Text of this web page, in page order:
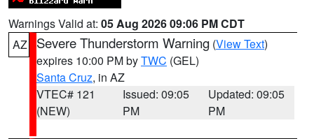
Warnings Valid at: 05 Aug 2026 09:06 PM CDT
AZ
Severe Thunderstorm Warning (View Text)
expires 10:00 PM byTWC (GEL)
Santa Cruz, in AZ
VTEC# 121
(NEW)
Issued: 09:05
PM
Updated: 09:05
PM